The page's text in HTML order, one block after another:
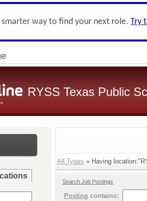
smarter way to find your next role. Try
RYSS Texas Public
All Types » Having
Search Job Postings
Posting contains: